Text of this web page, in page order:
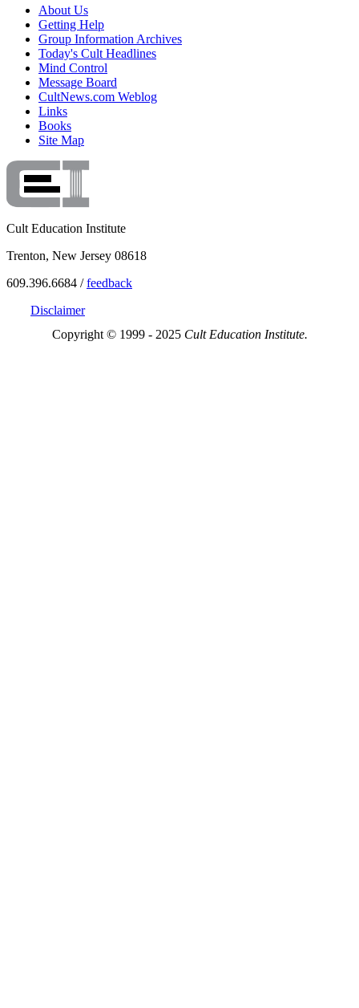
About Us
Getting Help
Group Information Archives
Today's Cult Headlines
Mind Control
Message Board
CultNews.com Weblog
Links
Books
Site Map
Cult Education Institute
Trenton, New Jersey 08618
609.396.6684 /feedback
Disclaimer
Copyright © 1999 - 2025 Cult Education Institute.